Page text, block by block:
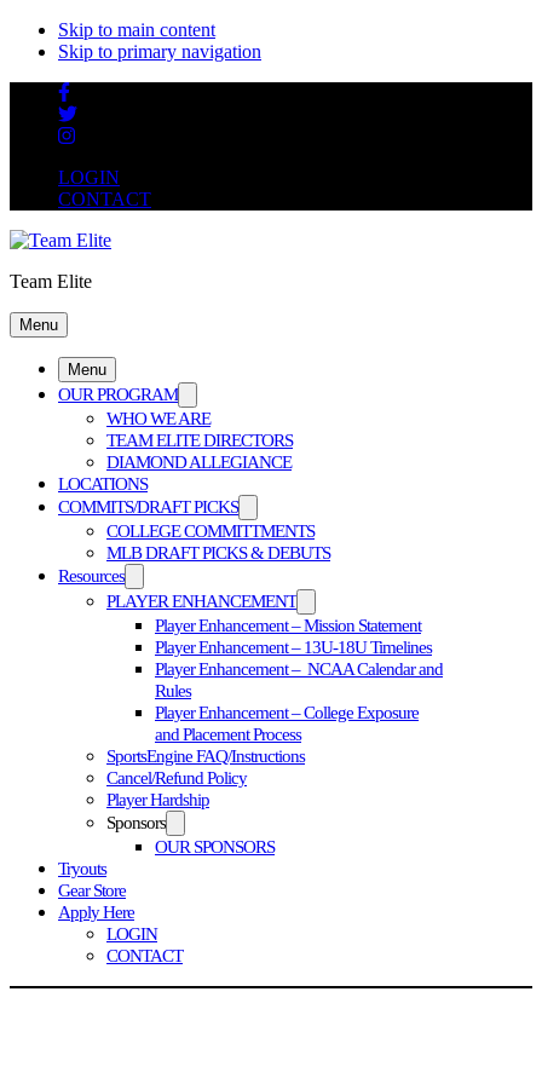
Skip to main content
Skip to primary navigation
LOGIN
CONTACT
Team Elite
Menu
Menu
OUR PROGRAM
WHO WE ARE
TEAM ELITE DIRECTORS
DIAMOND ALLEGIANCE
LOCATIONS
COMMITS/DRAFT PICKS
COLLEGE COMMITTMENTS
MLB DRAFT PICKS & DEBUTS
Resources
PLAYER ENHANCEMENT
Player Enhancement – Mission Statement
Player Enhancement – 13U-18U Timelines
Player Enhancement – NCAA Calendar and
Rules
Player Enhancement – College Exposure
and Placement Process
SportsEngine FAQ/Instructions
Cancel/Refund Policy
Player Hardship
Sponsors
OUR SPONSORS
Tryouts
Gear Store
Apply Here
LOGIN
CONTACT